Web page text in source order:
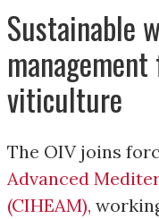
Sustainable
viticulture
The OIV joins
Advanced
(CIHEAM),